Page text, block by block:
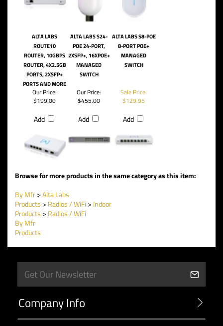
ALTA LABS
ROUTE10
ROUTER, 10GBPS
ROUTER, 4X2.5GB
PORTS, 2XSFP+
PORTS AND MORE
ALTA LABS S24-
POE 24-PORT,
2XSFP+, 16XPOE+
MANAGED
SWITCH
ALTA LABS S8-POE
8-PORT POE+
MANAGED
SWITCH
Our Price:
$199.00
Add
Our Price:
$455.00
Add
Sale Price:
$129.95
Add
Browse for more products in the same category as this item:
By Mfr>Alta Labs
Products > Radios / WiFi > Indoor
Products > Radios / WiFi
By Mfr
Products
Company Info